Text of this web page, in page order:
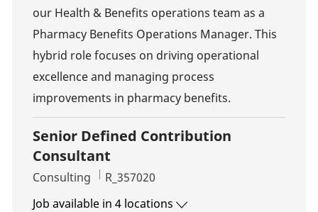
our Health & Benefits operations team as a
Pharmacy Benefits Operations Manager. This
hybrid role focuses on driving operational
excellence and managing process
improvements in pharmacy benefits.
Senior Defined Contribution
Consultant
Category
Consulting Job Id
R_357020
Job available in 4 locations